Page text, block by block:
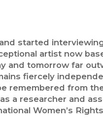
started
artist now
and tomorrow far
fiercely
from
a researcher and
Women’s